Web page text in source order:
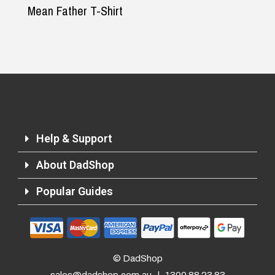
Returns and Refunds
Mean Father T-Shirt
Help & Support
About DadShop
Popular Guides
© DadShop